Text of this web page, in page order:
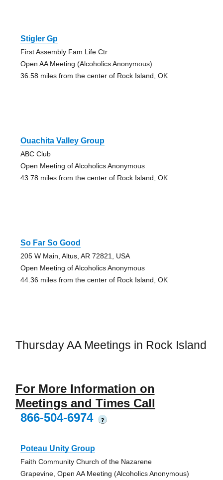
Stigler Gp
First Assembly Fam Life Ctr
Open AA Meeting (Alcoholics Anonymous)
36.58 miles from the center of Rock Island, OK
Ouachita Valley Group
ABC Club
Open Meeting of Alcoholics Anonymous
43.78 miles from the center of Rock Island, OK
So Far So Good
205 W Main, Altus, AR 72821, USA
Open Meeting of Alcoholics Anonymous
44.36 miles from the center of Rock Island, OK
Thursday AA Meetings in Rock Island
For More Information on
Meetings and Times Call
866-504-6974
?
Poteau Unity Group
Faith Community Church of the Nazarene
Grapevine, Open AA Meeting (Alcoholics Anonymous)